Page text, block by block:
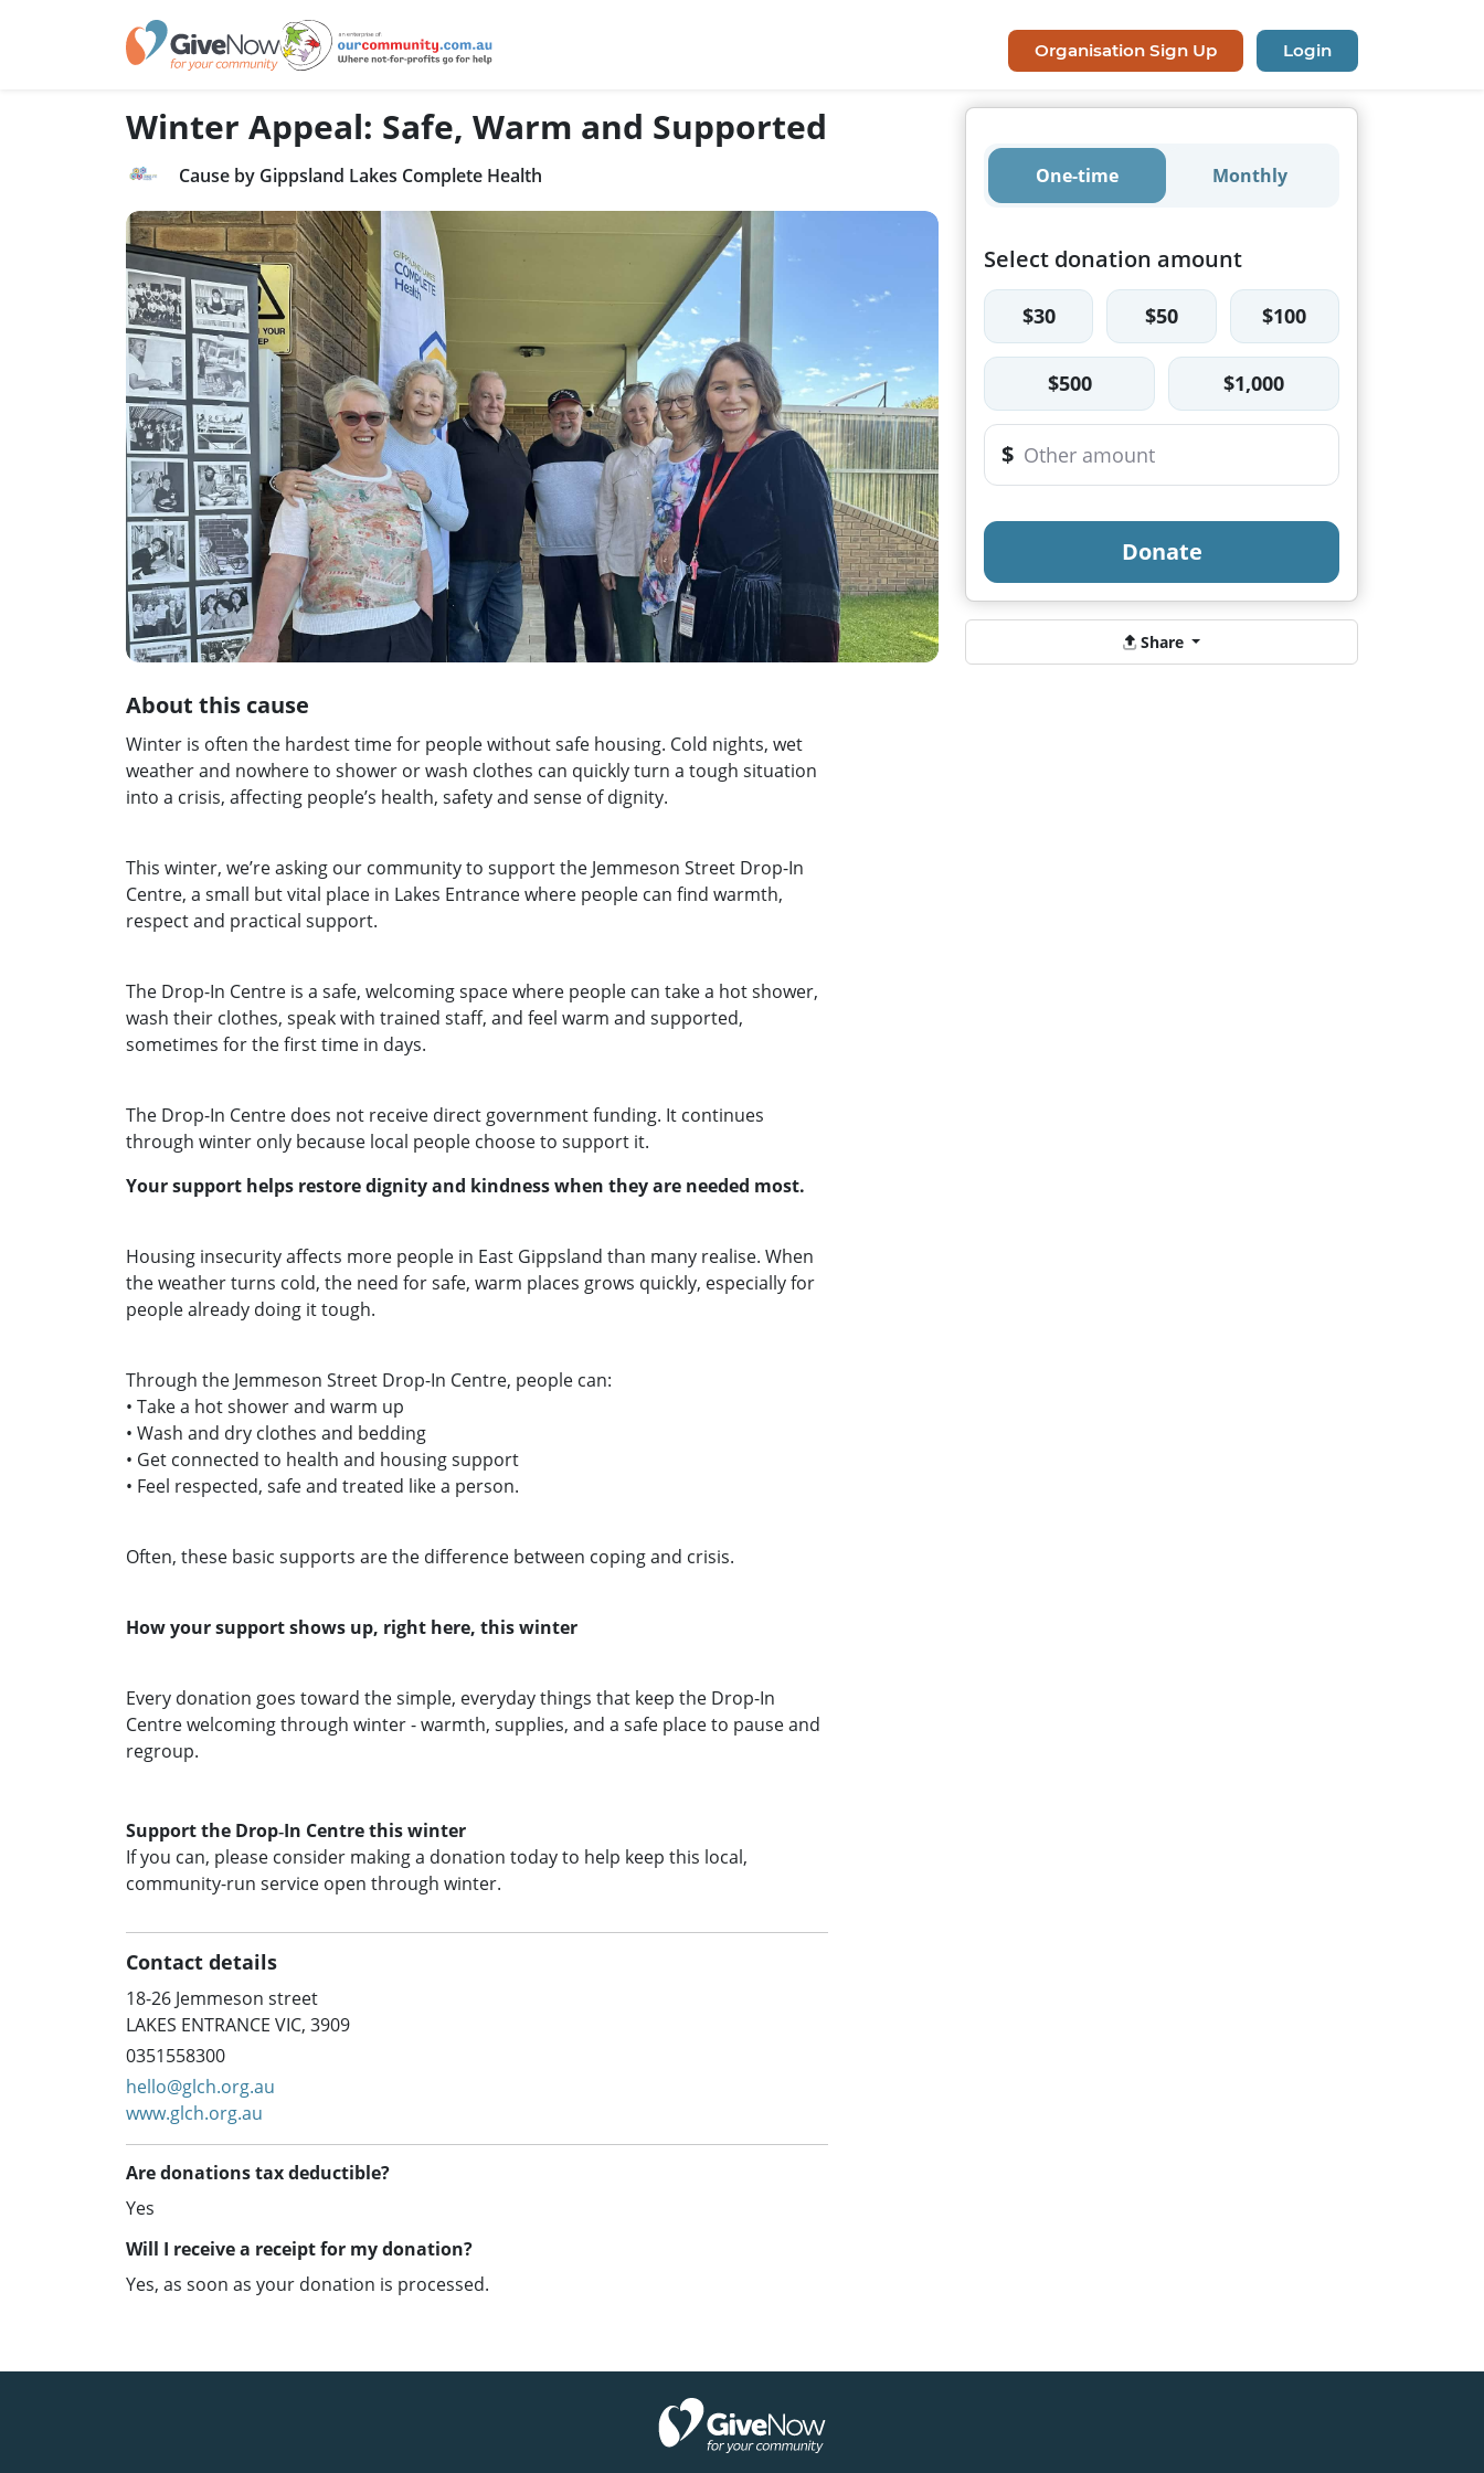
Organisation Sign Up Login
Winter Appeal: Safe, Warm and Supported
Cause by Gippsland Lakes Complete Health
About this cause
Winter is often the hardest time for people without safe housing. Cold nights, wet
weather and nowhere to shower or wash clothes can quickly turn a tough situation
into a crisis, affecting people’s health, safety and sense of dignity.
This winter, we’re asking our community to support the Jemmeson Street Drop‑In
Centre, a small but vital place in Lakes Entrance where people can find warmth,
respect and practical support.
The Drop‑In Centre is a safe, welcoming space where people can take a hot shower,
wash their clothes, speak with trained staff, and feel warm and supported,
sometimes for the first time in days.
The Drop‑In Centre does not receive direct government funding. It continues
through winter only because local people choose to support it.
Your support helps restore dignity and kindness when they are needed most.
Housing insecurity affects more people in East Gippsland than many realise. When
the weather turns cold, the need for safe, warm places grows quickly, especially for
people already doing it tough.
Through the Jemmeson Street Drop‑In Centre, people can:
• Take a hot shower and warm up
• Wash and dry clothes and bedding
• Get connected to health and housing support
• Feel respected, safe and treated like a person.
Often, these basic supports are the difference between coping and crisis.
How your support shows up, right here, this winter
Every donation goes toward the simple, everyday things that keep the Drop‑In
Centre welcoming through winter - warmth, supplies, and a safe place to pause and
regroup.
Support the Drop‑In Centre this winter
If you can, please consider making a donation today to help keep this local,
community‑run service open through winter.
Contact details
18-26 Jemmeson street
LAKES ENTRANCE VIC, 3909
0351558300
hello@glch.org.au
www.glch.org.au
Are donations tax deductible?
Yes
Will I receive a receipt for my donation?
Yes, as soon as your donation is processed.
One-time Monthly
Select donation amount
$30 $50 $100
$500 $1,000
$
Donate
Share